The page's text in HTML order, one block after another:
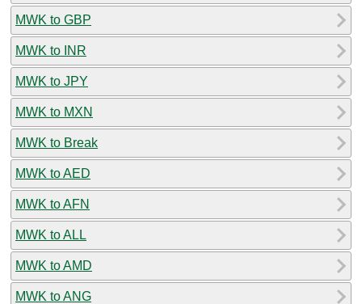
MWK to GBP
MWK to INR
MWK to JPY
MWK to MXN
MWK to Break
MWK to AED
MWK to AFN
MWK to ALL
MWK to AMD
MWK to ANG